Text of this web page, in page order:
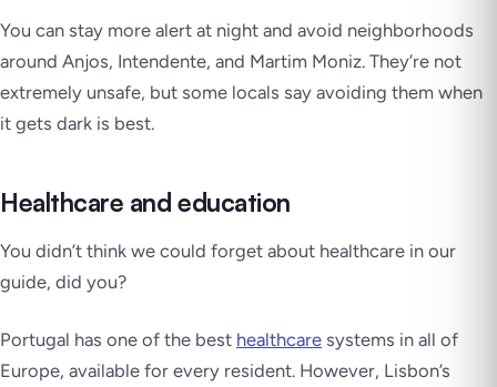
You can stay more alert at night and avoid neighborhoods
around Anjos, Intendente, and Martim Moniz. They’re not
extremely unsafe, but some locals say avoiding them when
it gets dark is best.
Healthcare and education
You didn’t think we could forget about healthcare in our
guide, did you?
Portugal has one of the best healthcare systems in all of
Europe, available for every resident. However, Lisbon’s